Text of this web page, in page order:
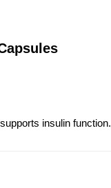
insulin function.